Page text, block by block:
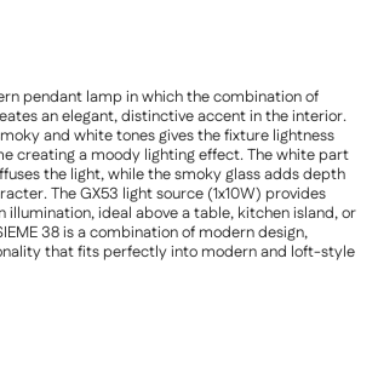
pendant lamp in which the combination of
an elegant, distinctive accent in the interior.
and white tones gives the fixture lightness
creating a moody lighting effect. The white part
the light, while the smoky glass adds depth
The GX53 light source (1x10W) provides
illumination, ideal above a table, kitchen island, or
38 is a combination of modern design,
that fits perfectly into modern and loft-style